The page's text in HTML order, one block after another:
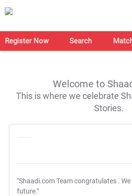
Register Now Search
Welcome to
This is where we celebrate
Stories.
"Shaadi.com Team congratulates .
future."